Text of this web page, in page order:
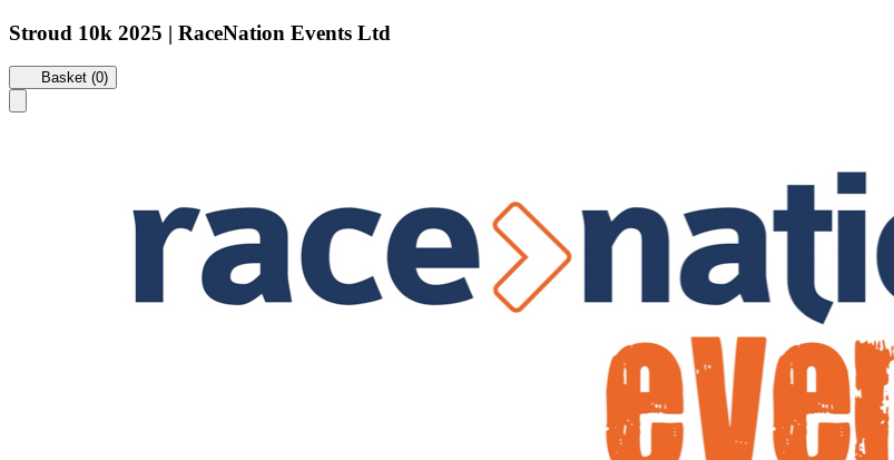
Stroud 10k 2025 | RaceNation Events Ltd
Basket (0)